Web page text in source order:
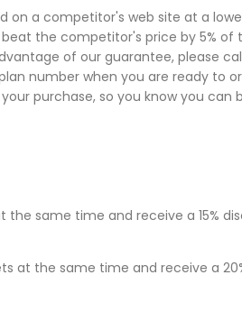
on a competitor's web site at a
beat the competitor's price by 5% of
of our guarantee, please
number when you are ready to
purchase, so you know you can
same time and receive a 15%
at the same time and receive a